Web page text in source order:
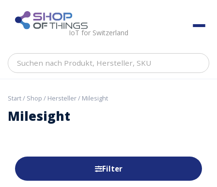
content ShopOfThings
IoT for Switzerland
Suchen
Hersteller,
Start/ Shop / Hersteller/ Milesight
Milesight
Filter